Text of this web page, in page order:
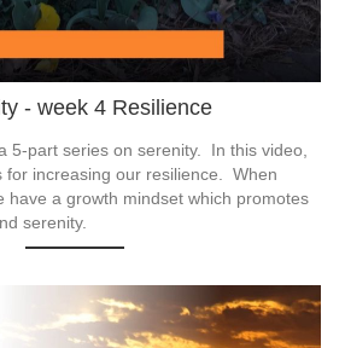
- week 4 Resilience
5-part series on serenity.  In this video,
increasing our resilience.  When
have a growth mindset which promotes
serenity.